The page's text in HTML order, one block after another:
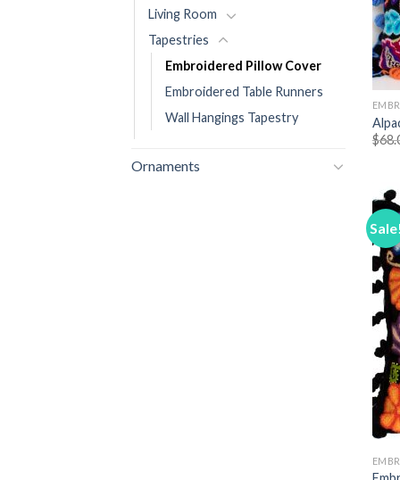
Living Room
Tapestries
Embroidered Pillow Cover
Embroidered Table Runners
Wall Hangings Tapestry
Ornaments
$
Sale!